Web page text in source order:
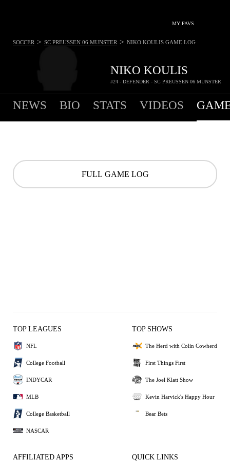
MY FAVS
NIKO KOULIS
#24 - DEFENDER - SC PREUSSEN 06 MUNSTER
SOCCER > SC PREUSSEN 06 MUNSTER > NIKO KOULIS GAME LOG
NEWS BIO STATS VIDEOS
FULL GAME LOG
TOP LEAGUES
NFL
College Football
INDYCAR
MLB
College Basketball
NASCAR
TOP SHOWS
The Herd with Colin Cowherd
First Things First
The Joel Klatt Show
Kevin Harvick's Happy Hour
Bear Bets
AFFILIATED APPS QUICK LINKS